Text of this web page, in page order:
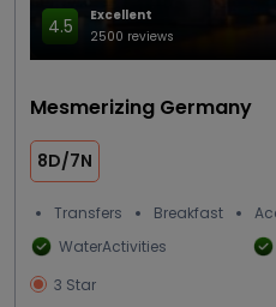
4.5
Excellent
2500 reviews
Mesmerizing Germany
8D/7N
Transfers Breakfast
WaterActivities
3 Star